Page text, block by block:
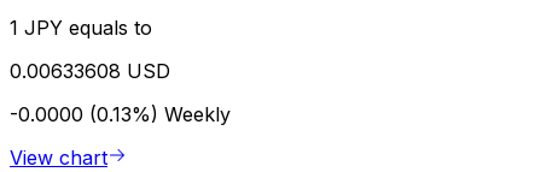
1 JPY equals to
0.00633608 USD
-0.0000 (0.13%) Weekly
View chart